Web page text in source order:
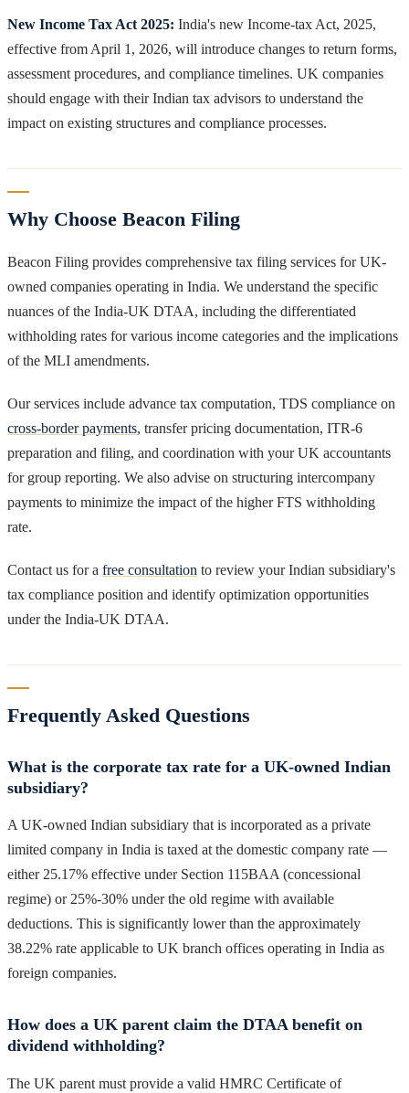
New Income Tax Act 2025: India's new Income-tax Act, 2025,
effective from April 1, 2026, will introduce changes to return forms,
assessment procedures, and compliance timelines. UK companies
should engage with their Indian tax advisors to understand the
impact on existing structures and compliance processes.
Why Choose Beacon Filing
Beacon Filing provides comprehensive tax filing services for UK-
owned companies operating in India. We understand the specific
nuances of the India-UK DTAA, including the differentiated
withholding rates for various income categories and the implications
of the MLI amendments.
Our services include advance tax computation, TDS compliance on
cross-border payments, transfer pricing documentation, ITR-6
preparation and filing, and coordination with your UK accountants
for group reporting. We also advise on structuring intercompany
payments to minimize the impact of the higher FTS withholding
rate.
Contact us for a free consultation to review your Indian subsidiary's
tax compliance position and identify optimization opportunities
under the India-UK DTAA.
Frequently Asked Questions
What is the corporate tax rate for a UK-owned Indian
subsidiary?
A UK-owned Indian subsidiary that is incorporated as a private
limited company in India is taxed at the domestic company rate —
either 25.17% effective under Section 115BAA (concessional
regime) or 25%-30% under the old regime with available
deductions. This is significantly lower than the approximately
38.22% rate applicable to UK branch offices operating in India as
foreign companies.
How does a UK parent claim the DTAA benefit on
dividend withholding?
The UK parent must provide a valid HMRC Certificate of